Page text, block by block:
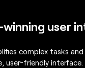
user
complex tasks
user-friendly